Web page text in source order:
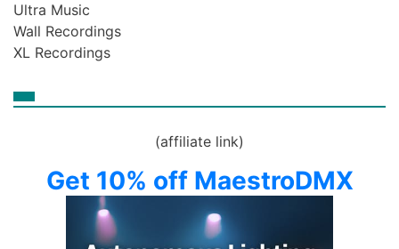
Ultra Music
Wall Recordings
XL Recordings
(affiliate link)
Get 10% off MaestroDMX